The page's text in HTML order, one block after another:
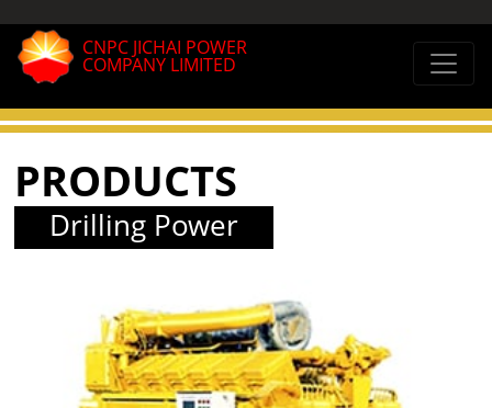
CNPC JICHAI POWER
COMPANY LIMITED
PRODUCTS
Drilling Power